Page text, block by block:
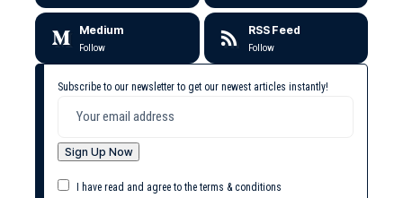
Medium
Follow
RSS Feed
Follow
Subscribe to our newsletter to get our newest articles instantly!
I have read and agree to the terms & conditions